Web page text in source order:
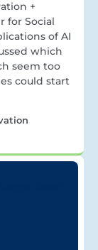
+
for Social
of AI
which
seem too
could start